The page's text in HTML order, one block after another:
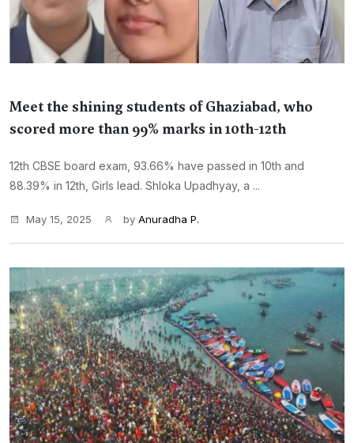
Meet the shining students of Ghaziabad, who
scored more than 99% marks in 10th-12th
12th CBSE board exam, 93.66% have passed in 10th and
88.39% in 12th, Girls lead. Shloka Upadhyay, a ...
May 15, 2025 by Anuradha P.